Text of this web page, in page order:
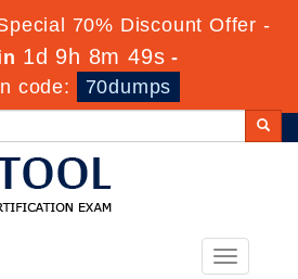
70% Discount Offer -
1d 9h 8m 47s -
code:
70dumps
Toggle